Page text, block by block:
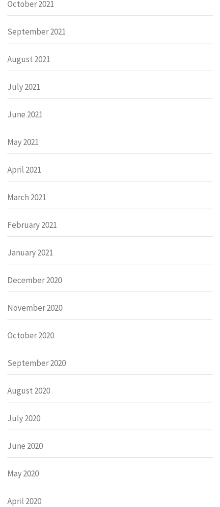
October 2021
September 2021
August 2021
July 2021
June 2021
May 2021
April 2021
March 2021
February 2021
January 2021
December 2020
November 2020
October 2020
September 2020
August 2020
July 2020
June 2020
May 2020
April 2020